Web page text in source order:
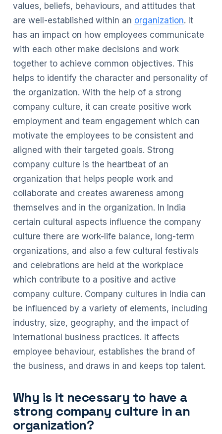
values, beliefs, behaviours, and attitudes that
are well-established within an organization. It
has an impact on how employees communicate
with each other make decisions and work
together to achieve common objectives. This
helps to identify the character and personality of
the organization. With the help of a strong
company culture, it can create positive work
employment and team engagement which can
motivate the employees to be consistent and
aligned with their targeted goals. Strong
company culture is the heartbeat of an
organization that helps people work and
collaborate and creates awareness among
themselves and in the organization. In India
certain cultural aspects influence the company
culture there are work-life balance, long-term
organizations, and also a few cultural festivals
and celebrations are held at the workplace
which contribute to a positive and active
company culture. Company cultures in India can
be influenced by a variety of elements, including
industry, size, geography, and the impact of
international business practices. It affects
employee behaviour, establishes the brand of
the business, and draws in and keeps top talent.
Why is it necessary to have a
strong company culture in an
organization?